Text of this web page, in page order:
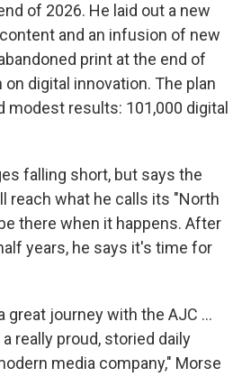
of 2026. He laid out a new
and an infusion of new
print at the end of
on digital innovation. The plan
modest results: 101,000 digital
falling short, but says the
reach what he calls its "North
there when it happens. After
years, he says it's time for
great journey with the AJC ...
really proud, storied daily
media company," Morse